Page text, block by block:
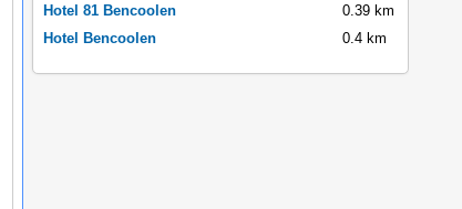
Hotel 81 Bencoolen
0.39 km
Hotel Bencoolen
0.4 km